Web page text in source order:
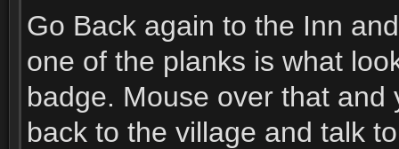
Go Back again to the Inn
one of the planks is what
badge. Mouse over that
back to the village and talk